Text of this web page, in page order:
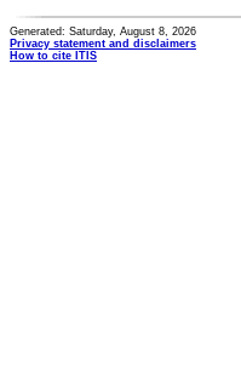
Generated: Saturday, August 8, 2026
Privacy statement and disclaimers
How to cite ITIS